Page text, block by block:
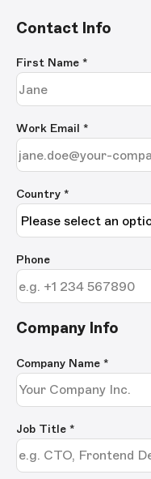
Contact Info
First Name *
Work Email *
Country *
Phone
Company Info
Company Name *
Job Title *